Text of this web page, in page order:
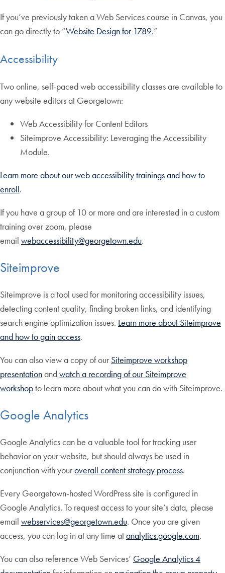
If you’ve previously taken a Web Services course in Canvas, you
can go directly to “Website Design for 1789.”
Accessibility
Two online, self-paced web accessibility classes are available to
any website editors at Georgetown:
Web Accessibility for Content Editors
Siteimprove Accessibility: Leveraging the Accessibility
Module.
Learn more about our web accessibility trainings and how to
enroll.
If you have a group of 10 or more and are interested in a custom
training over zoom, please
email webaccessibility@georgetown.edu.
Siteimprove
Siteimprove is a tool used for monitoring accessibility issues,
detecting content quality, finding broken links, and identifying
search engine optimization issues. Learn more about Siteimprove
and how to gain access.
You can also view a copy of our Siteimprove workshop
presentationandwatch a recording of our Siteimprove
workshopto learn more about what you can do with Siteimprove.
Google Analytics
Google Analytics can be a valuable tool for tracking user
behavior on your website, but should always be used in
conjunction with youroverall content strategy process.
Every Georgetown-hosted WordPress site is configured in
Google Analytics. To request access to your site’s data, please
email webservices@georgetown.edu. Once you are given
access, you can log in at any time atanalytics.google.com.
You can also reference Web Services’ Google Analytics 4